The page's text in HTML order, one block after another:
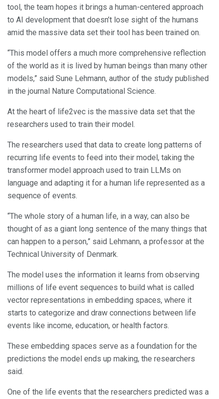
tool, the team hopes it brings a human-centered approach
to AI development that doesn’t lose sight of the humans
amid the massive data set their tool has been trained on.
“This model offers a much more comprehensive reflection
of the world as it is lived by human beings than many other
models,” said Sune Lehmann, author of the study published
in the journal Nature Computational Science.
At the heart of life2vec is the massive data set that the
researchers used to train their model.
The researchers used that data to create long patterns of
recurring life events to feed into their model, taking the
transformer model approach used to train LLMs on
language and adapting it for a human life represented as a
sequence of events.
“The whole story of a human life, in a way, can also be
thought of as a giant long sentence of the many things that
can happen to a person,” said Lehmann, a professor at the
Technical University of Denmark.
The model uses the information it learns from observing
millions of life event sequences to build what is called
vector representations in embedding spaces, where it
starts to categorize and draw connections between life
events like income, education, or health factors.
These embedding spaces serve as a foundation for the
predictions the model ends up making, the researchers
said.
One of the life events that the researchers predicted was a